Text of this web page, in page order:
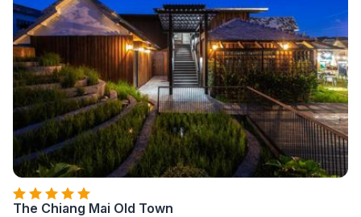
The Chiang Mai Old Town